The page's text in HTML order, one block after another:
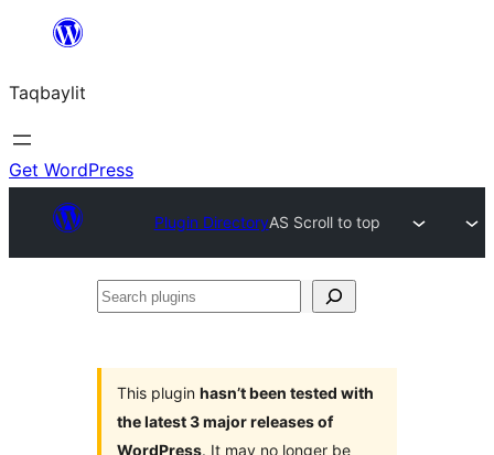
ugbur
Taqbaylit
Get WordPress
Plugin DirectoryAS Scroll to top
Search
This plugin hasn’t been tested with
the latest 3 major releases of
WordPress. It may no longer be